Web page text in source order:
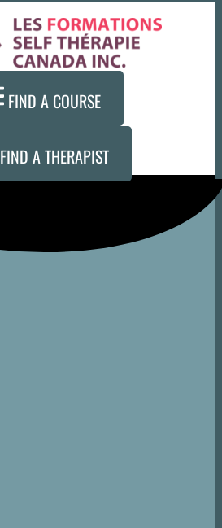
FIND A COURSE
FIND A THERAPIST